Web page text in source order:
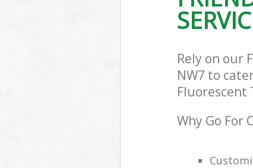
Rely on our
NW7 to
Fluorescent
Why Go For